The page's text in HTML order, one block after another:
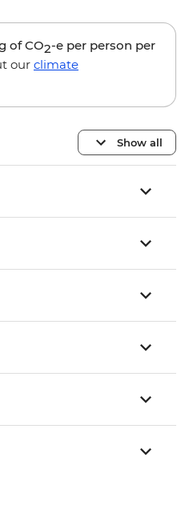
of CO2-e per person per
our climate
Show all